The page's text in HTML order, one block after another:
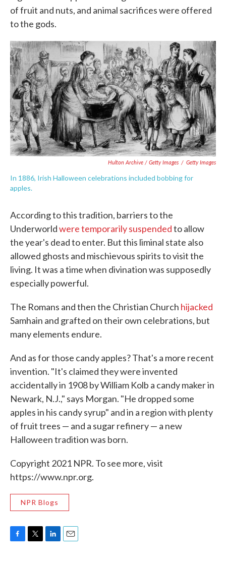
of fruit and nuts, and animal sacrifices were offered
to the gods.
Hulton Archive / Getty Images / Getty Images
In 1886, Irish Halloween celebrations included bobbing for
apples.
According to this tradition, barriers to the
Underworldwere temporarily suspendedto allow
the year's dead to enter. But this liminal state also
allowed ghosts and mischievous spirits to visit the
living. It was a time when divination was supposedly
especially powerful.
The Romans and then the Christian Church hijacked
Samhain and grafted on their own celebrations, but
many elements endure.
And as for those candy apples? That's a more recent
invention. "It's claimed they were invented
accidentally in 1908 by William Kolb a candy maker in
Newark, N.J.," says Morgan. "He dropped some
apples in his candy syrup" and in a region with plenty
of fruit trees — and a sugar refinery — a new
Halloween tradition was born.
Copyright 2021 NPR. To see more, visit
https://www.npr.org.
NPR Blogs